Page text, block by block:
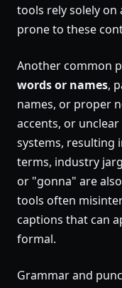
tools rely solely
prone to these
Another common
words or names,
names, or proper
accents, or
systems, resulting
terms, industry
or "gonna" are
tools often
captions that can
formal.
Grammar and